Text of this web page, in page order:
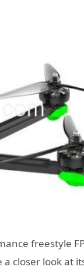
freestyle
a closer look at